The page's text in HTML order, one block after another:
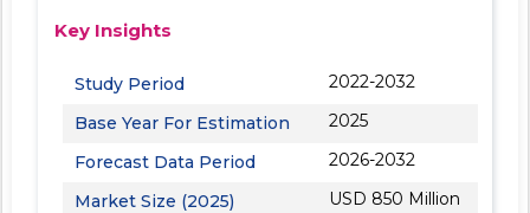
Key Insights
Study Period
2022-2032
Base Year For Estimation
2025
Forecast Data Period
2026-2032
Market Size (2025)
USD 850 Million